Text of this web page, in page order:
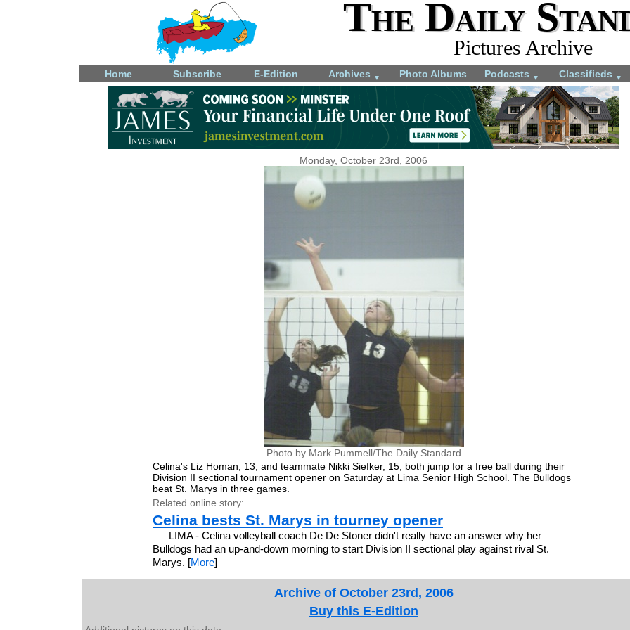
The Daily
Pictures Archive
Home Subscribe E-Edition Archives ▼ Photo Albums Podcasts ▼ Classifieds ▼
Monday, October 23rd, 2006
Photo by Mark Pummell/The Daily Standard
Celina's Liz Homan, 13, and teammate Nikki Siefker, 15, both jump for a free ball during their
Division II sectional tournament opener on Saturday at Lima Senior High School. The Bulldogs
beat St. Marys in three games.
Related online story:
Celina bests St. Marys in tourney opener
LIMA - Celina volleyball coach De De Stoner didn't really have an answer why her
Bulldogs had an up-and-down morning to start Division II sectional play against rival St.
Marys. [More]
Archive of October 23rd, 2006
Buy this E-Edition